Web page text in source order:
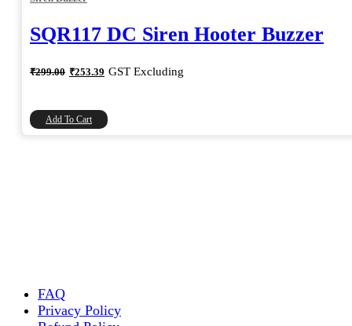
SQR117 DC Siren Hooter Buzzer
₹299.00 Original
price
₹253.39 Current
price
GST Excluding
Add To Cart
FAQ
Privacy Policy